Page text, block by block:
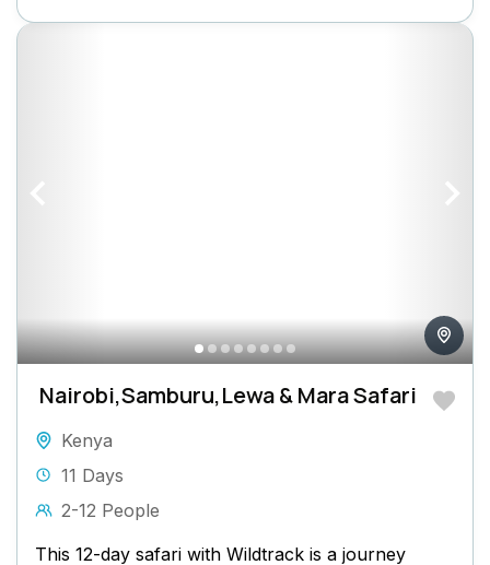
Nairobi,Samburu,Lewa & Mara Safari
Kenya
11 Days
2-12 People
This 12-day safari with Wildtrack is a journey